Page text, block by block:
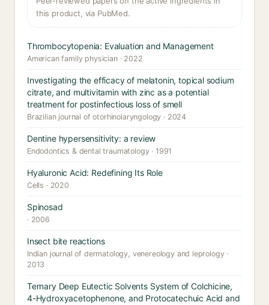
this product, via PubMed.
Thrombocytopenia: Evaluation and Management
American family physician · 2022
Investigating the efficacy of melatonin, topical sodium
citrate, and multivitamin with zinc as a potential
treatment for postinfectious loss of smell
Brazilian journal of otorhinolaryngology · 2024
Dentine hypersensitivity: a review
Endodontics & dental traumatology · 1991
Hyaluronic Acid: Redefining Its Role
Cells · 2020
Spinosad
· 2006
Insect bite reactions
Indian journal of dermatology, venereology and leprology ·
2013
Ternary Deep Eutectic Solvents System of Colchicine,
4-Hydroxyacetophenone, and Protocatechuic Acid and